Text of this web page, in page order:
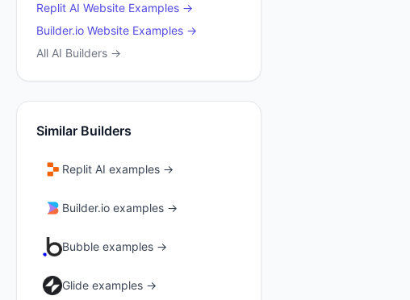
Replit AI Website Examples →
Builder.io Website Examples →
All AI Builders →
Similar Builders
Replit AI examples →
Builder.io examples →
Bubble examples →
Glide examples →